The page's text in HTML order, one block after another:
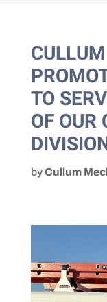
TO
OF OUR
byCullum